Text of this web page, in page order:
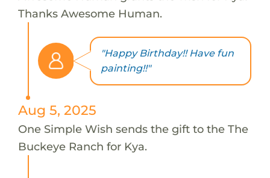
Thanks Awesome Human.
"Happy Birthday!! Have fun
painting!!"
Aug 5, 2025
One Simple Wish sends the gift to the The
Buckeye Ranch for Kya.